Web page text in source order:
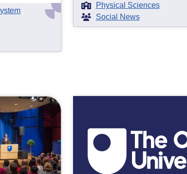
Physical Sciences
Social News